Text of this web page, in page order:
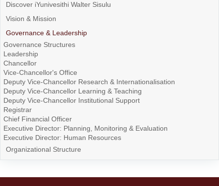
Discover iYunivesithi Walter Sisulu
Vision & Mission
Governance & Leadership
Governance Structures
Leadership
Chancellor
Vice-Chancellor's Office
Deputy Vice-Chancellor Research & Internationalisation
Deputy Vice-Chancellor Learning & Teaching
Deputy Vice-Chancellor Institutional Support
Registrar
Chief Financial Officer
Executive Director: Planning, Monitoring & Evaluation
Executive Director: Human Resources
Organizational Structure